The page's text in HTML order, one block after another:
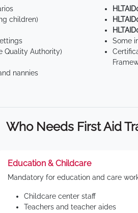
children)
Quality Authority)
nannies
Some
Who Needs First Aid
Education & Childcare
Mandatory for education and care
Childcare center staff
Teachers and teacher aides